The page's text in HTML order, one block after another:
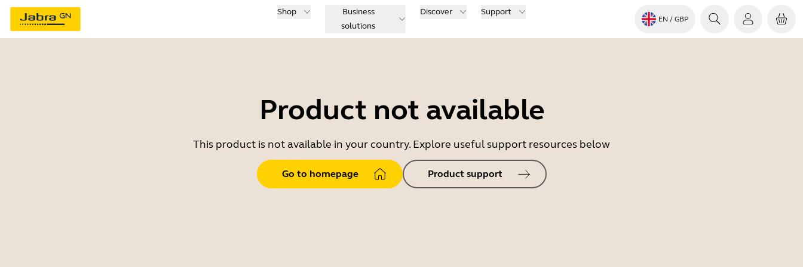
Shop
Business
solutions
Discover Support
EN / GBP
Product not available
This product is not available in your country. Explore useful support resources below
Go to homepage Product support